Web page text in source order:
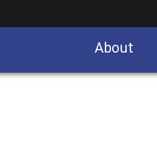
About